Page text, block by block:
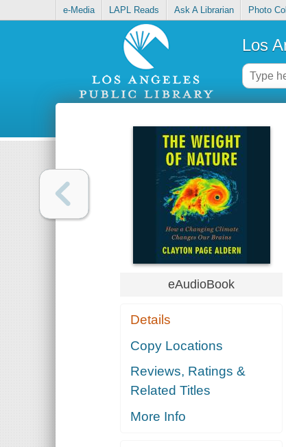
e-Media LAPL Reads Ask A Librarian Photo
Los
eAudioBook
Details
Copy Locations
Reviews, Ratings &
Related Titles
More Info